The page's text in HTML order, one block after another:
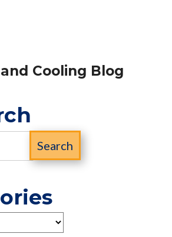
Cooling Blog
Search